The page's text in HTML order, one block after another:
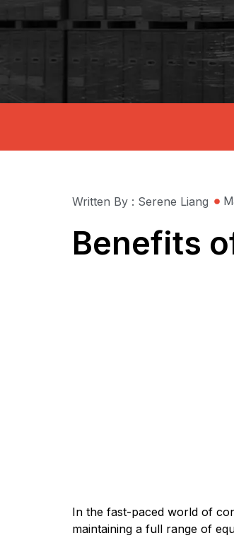
Written By : Serene Liang
Benefits
In the fast-paced world of
maintaining a full range of